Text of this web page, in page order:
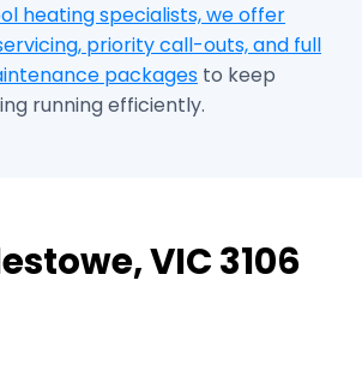
heating specialists, we offer
priority call-outs, and full
packages to keep
running efficiently.
VIC 3106